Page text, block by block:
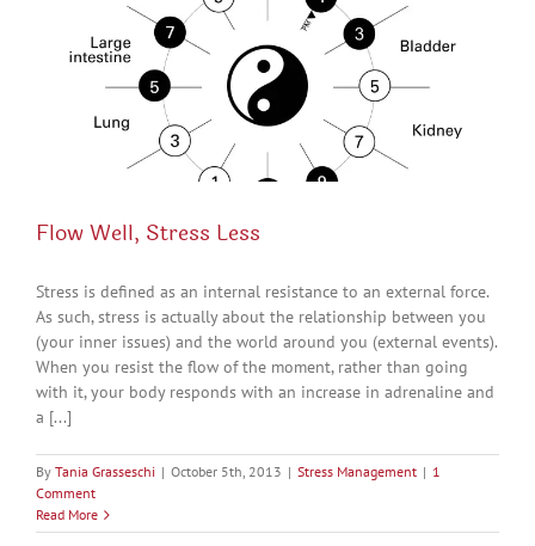
Flow Well, Stress Less
Stress is defined as an internal resistance to an external force.
As such, stress is actually about the relationship between you
(your inner issues) and the world around you (external events).
When you resist the flow of the moment, rather than going
with it, your body responds with an increase in adrenaline and
a [...]
By Tania Grasseschi | October 5th, 2013 | Stress Management | 1
Comment
Read More